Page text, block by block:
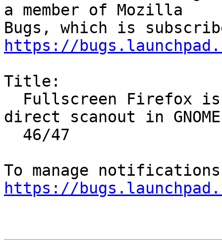
a member of Mozilla
https://
Title:
direct scanout in GNOME
https://